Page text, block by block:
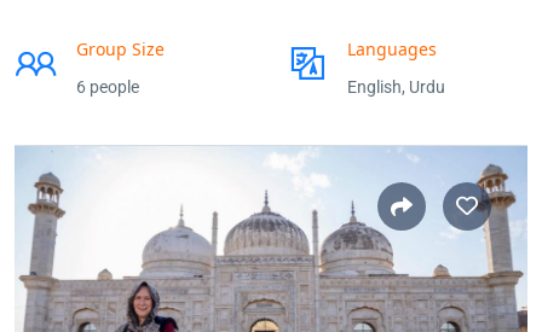
Group Size
6 people
Languages
English, Urdu